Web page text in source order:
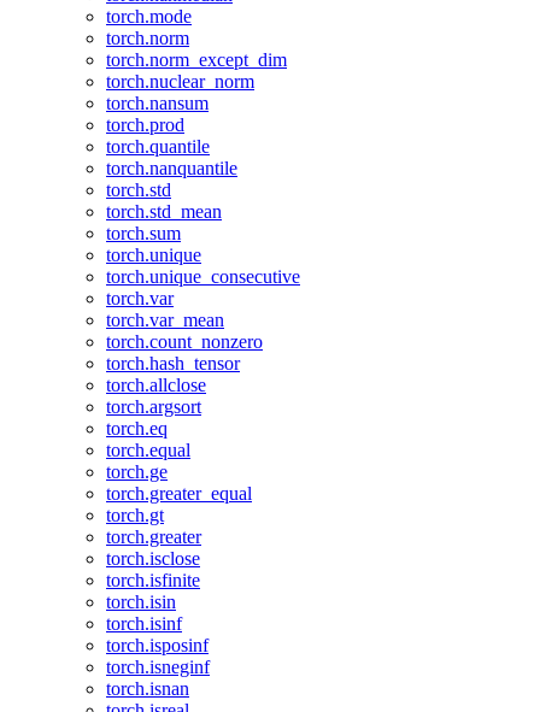
torch.mode
torch.norm
torch.norm_except_dim
torch.nuclear_norm
torch.nansum
torch.prod
torch.quantile
torch.nanquantile
torch.std
torch.std_mean
torch.sum
torch.unique
torch.unique_consecutive
torch.var
torch.var_mean
torch.count_nonzero
torch.hash_tensor
torch.allclose
torch.argsort
torch.eq
torch.equal
torch.ge
torch.greater_equal
torch.gt
torch.greater
torch.isclose
torch.isfinite
torch.isin
torch.isinf
torch.isposinf
torch.isneginf
torch.isnan